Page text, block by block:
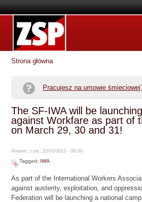
Strona główna
Pracujesz na umowie
The SF-IWA will be
against Workfare as part of
on March 29, 30 and 31!
Anonim, czw., 22/03/2012 - 06:00
Tagged: IWA
As part of the International Workers
against austerity, exploitation, and
Federation will be launching a national